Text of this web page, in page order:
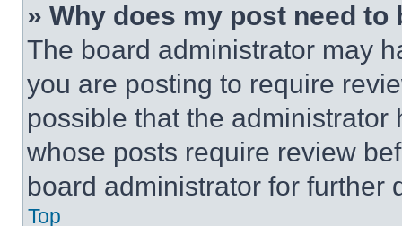
» Why does my post need to
The board administrator may
you are posting to require
possible that the
whose posts require review
board administrator for further
Top